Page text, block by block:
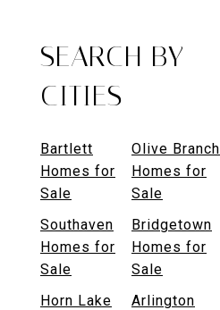
SEARCH BY
CITIES
Bartlett
Homes for
Sale
Olive Branch
Homes for
Sale
Southaven
Homes for
Sale
Bridgetown
Homes for
Sale
Horn Lake
Arlington